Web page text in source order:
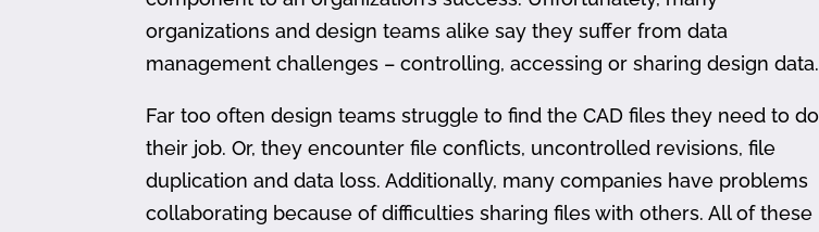
organizations and design teams alike say they suffer from data
management challenges – controlling, accessing or sharing design data.
Far too often design teams struggle to find the CAD files they need to do
their job. Or, they encounter file conflicts, uncontrolled revisions, file
duplication and data loss. Additionally, many companies have problems
collaborating because of difficulties sharing files with others. All of these